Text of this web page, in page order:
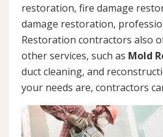
restoration, fire damage
damage restoration,
Restoration contractors also
other services, such as Mold
duct cleaning, and
your needs are, contractors